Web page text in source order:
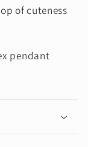
of cuteness
pendant